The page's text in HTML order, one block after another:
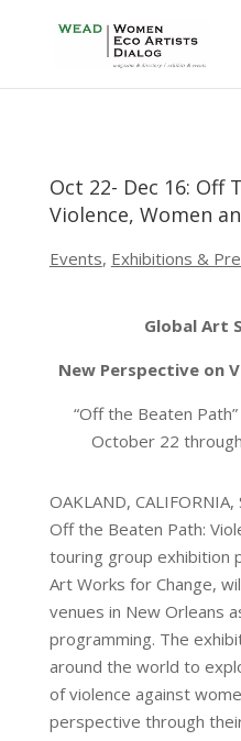
Oct 22- Dec 16: Off
Violence, Women
Events, Exhibitions &
Global Art
New Perspective on
“Off the Beaten
October 22
OAKLAND,
Off the Beaten Path:
touring group exhibition
Art Works for Change,
venues in New Orleans
programming. The
around the world to
of violence against
perspective through